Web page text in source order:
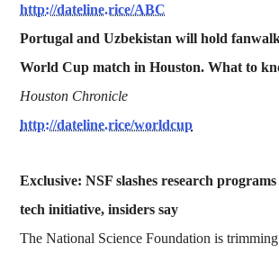
http://dateline.rice/ABC
Portugal and Uzbekistan will hold
World Cup match in Houston. What to
Houston Chronicle
http://dateline.rice/worldcup
Exclusive: NSF slashes research
tech initiative, insiders say
The National Science Foundation is trimming